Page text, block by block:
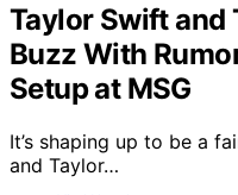
Taylor Swift and
Buzz With
Setup at MSG
It’s shaping up to be a
and Taylor…